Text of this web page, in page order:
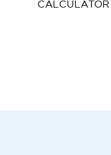
CALCULATOR